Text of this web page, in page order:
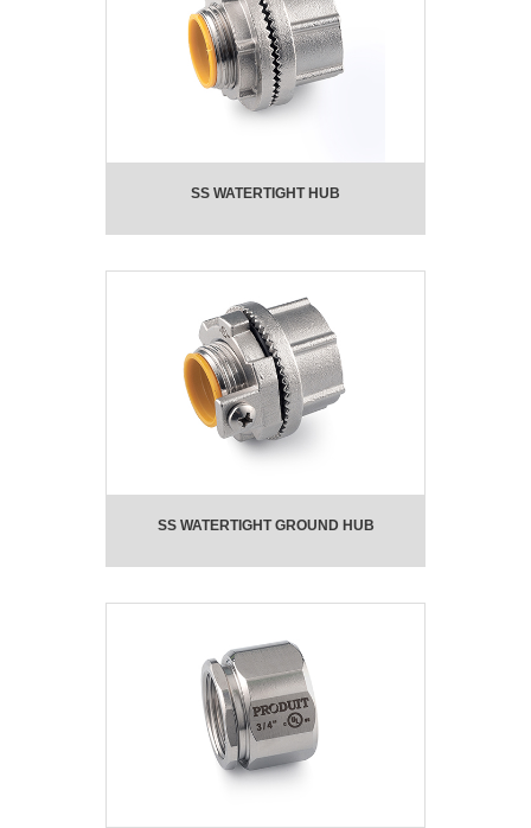
SS WATERTIGHT HUB
SS WATERTIGHT GROUND HUB